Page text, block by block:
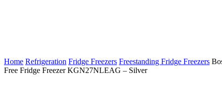
Home Refrigeration Fridge Freezers Freestanding Fridge Freezers
Free Fridge Freezer KGN27NLEAG – Silver